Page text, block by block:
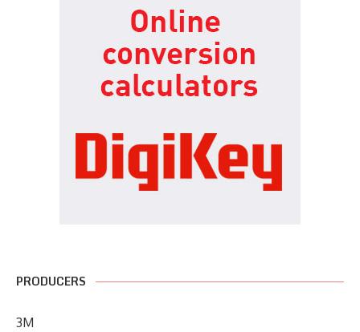
PRODUCERS
3M